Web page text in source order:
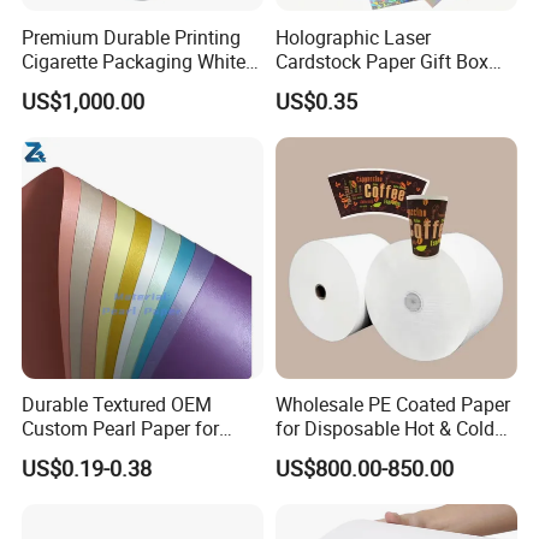
Premium Durable Printing
Cigarette Packaging White
Cardboard Box Inner Frame
Paper Cardboard Card for
US$1,000.00
Holographic Laser
Cardstock Paper Gift Box
Cosmetic Packaging
Creative Crafts Luxury
Paper
US$0.35
Durable Textured OEM
Custom Pearl Paper for
Food Packaging
US$0.19-0.38
Wholesale PE Coated Paper
for Disposable Hot & Cold
Drink Cups/Food Packages
US$800.00-850.00